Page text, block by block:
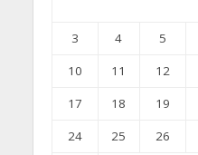
3
4 5
10
11 12
17
18 19
24
25 26